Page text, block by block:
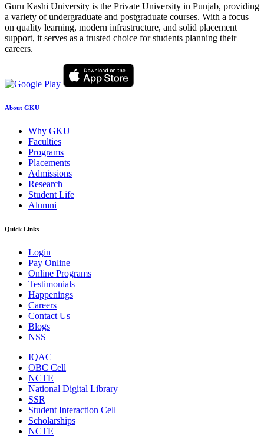
Guru Kashi University is the Private University in Punjab, providing
a variety of undergraduate and postgraduate courses. With a focus
on quality learning, modern infrastructure, and solid placement
support, it serves as a trusted choice for students planning their
careers.
About GKU
Why GKU
Faculties
Programs
Placements
Admissions
Research
Student Life
Alumni
Quick Links
Login
Pay Online
Online Programs
Testimonials
Happenings
Careers
Contact Us
Blogs
NSS
IQAC
OBC Cell
NCTE
National Digital Library
SSR
Student Interaction Cell
Scholarships
NCTE